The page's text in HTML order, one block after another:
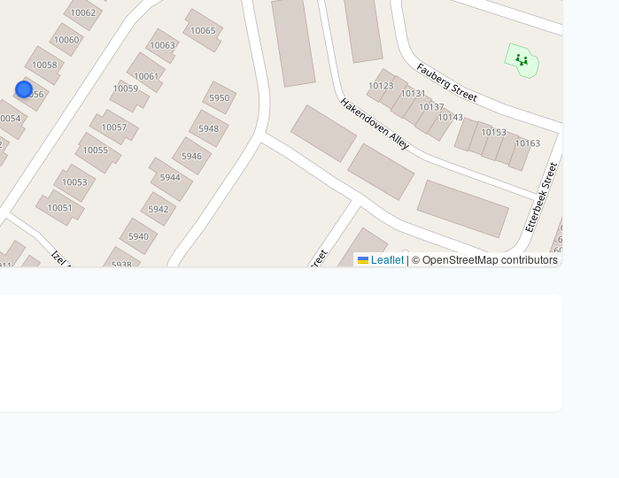
Leaflet | © OpenStreetMap contributors